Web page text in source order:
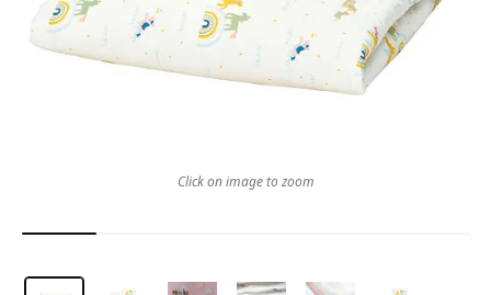
Click on image to zoom